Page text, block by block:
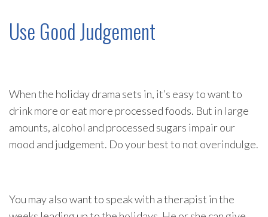
Use Good Judgement
When the holiday drama sets in, it’s easy to want to
drink more or eat more processed foods. But in large
amounts, alcohol and processed sugars impair our
mood and judgement. Do your best to not overindulge.
You may also want to speak with a therapist in the